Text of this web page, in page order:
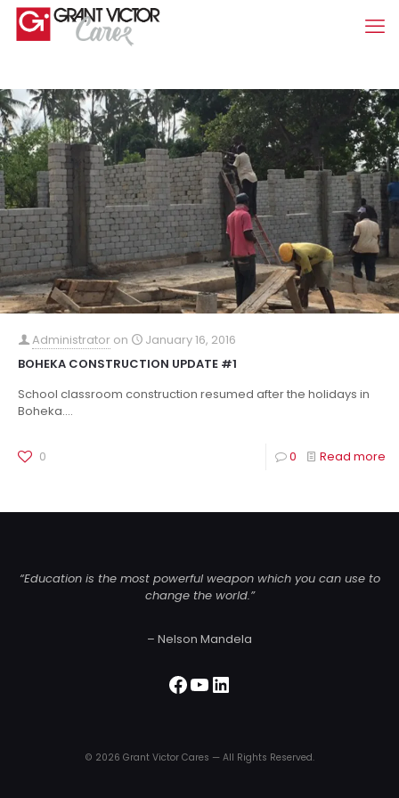
Administrator on
January 16, 2016
BOHEKA CONSTRUCTION UPDATE #1
School classroom construction resumed after the holidays in
Boheka.…
0 0 Read more
“Education is the most powerful weapon which you can use to
change the world.”
– Nelson Mandela
Facebook
YouTube
LinkedIn
© 2026 Grant Victor Cares — All Rights Reserved.